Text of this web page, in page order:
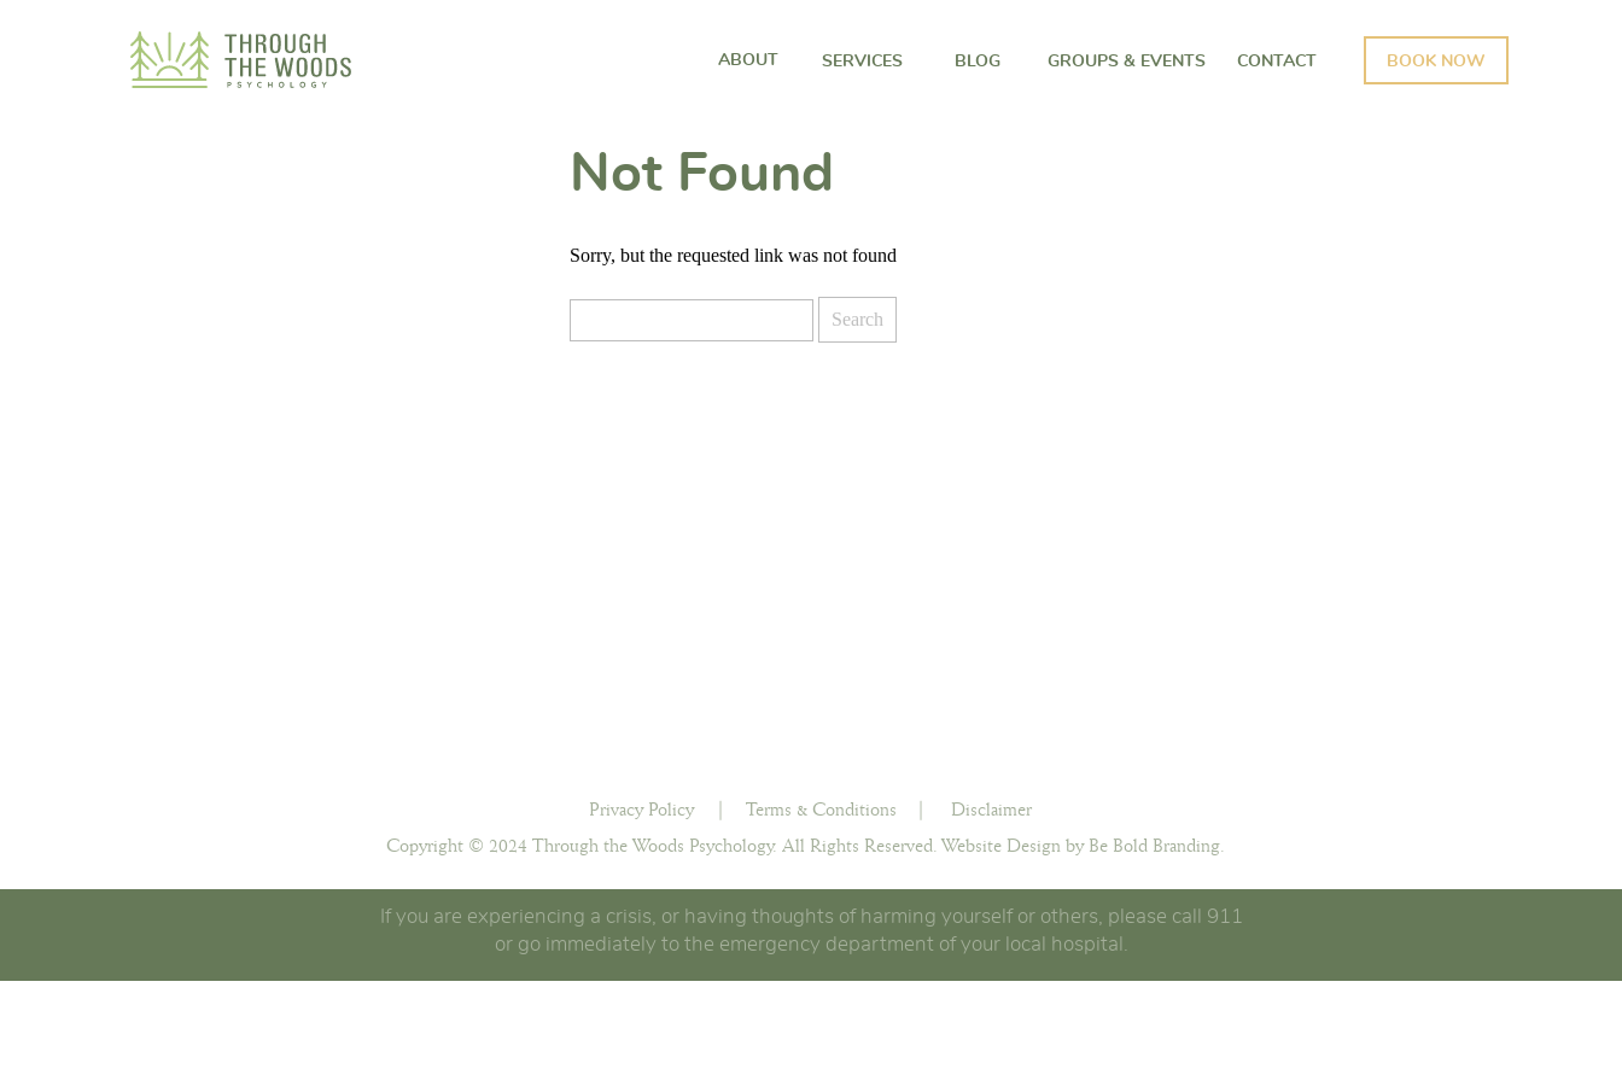
GROUPS & EVENTS
BLOG
SERVICES
ABOUT BOOK NOW
CONTACT
Not Found
Sorry, but the requested link was not found
Privacy Policy
Website Design by Be Bold Branding.
Copyright © 2024 Through the Woods Psychology. All Rights Reserved.
Disclaimer
Terms & Conditions
| |
If you are experiencing a crisis, or having thoughts of harming yourself or others, please call 911
or go immediately to the emergency department of your local hospital.